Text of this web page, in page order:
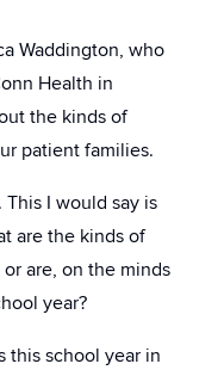
Waddington, who
Health in
the kinds of
patient families.
I would say is
are the kinds of
are, on the minds
year?
this school year in